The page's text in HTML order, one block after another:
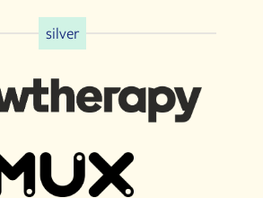
silver